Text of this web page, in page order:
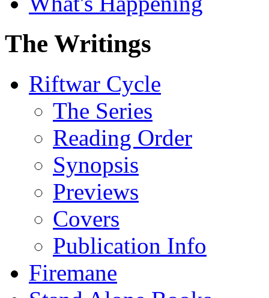
The Writings
Riftwar Cycle
The Series
Reading Order
Synopsis
Previews
Covers
Publication Info
Firemane